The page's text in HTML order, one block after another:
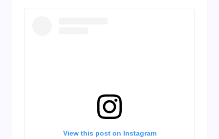
View this post on Instagram